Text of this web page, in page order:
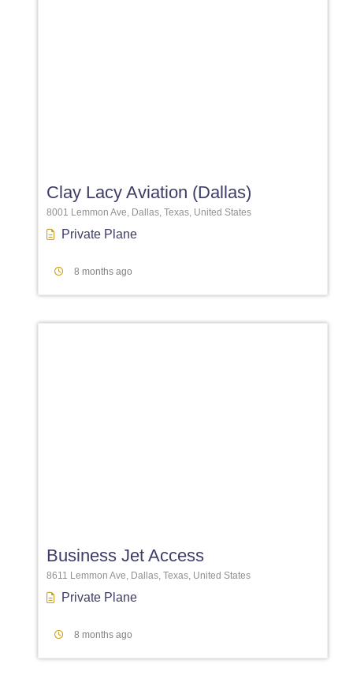
Clay Lacy Aviation (Dallas)
8001 Lemmon Ave, Dallas, Texas, United States
Private Plane
8 months ago
Business Jet Access
8611 Lemmon Ave, Dallas, Texas, United States
Private Plane
8 months ago